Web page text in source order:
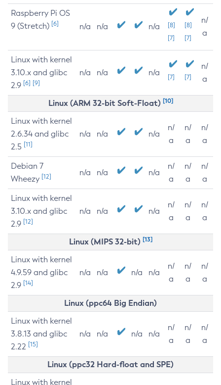
Raspberry Pi OS
9 (Stretch) [6] n/a n/a n/a
[8]
[7]
[8]
[7]
n/
a
Linux with kernel
3.10.x and glibc
2.9 [6] [9]
n/a n/a n/a [7] [7]
n/
a
Linux (ARM 32-bit Soft-Float) [10]
Linux with kernel
2.6.34 and glibc
2.5 [11]
n/a n/a n/a
n/
a
n/
a
n/
a
Debian 7
Wheezy [12] n/a n/a n/a
n/
a
n/
a
n/
a
Linux with kernel
3.10.x and glibc
2.9 [12]
n/a n/a n/a
n/
a
n/
a
n/
a
Linux (MIPS 32-bit) [13]
Linux with kernel
4.9.59 and glibc
2.9 [14]
n/a n/a n/a n/a
n/
a
n/
a
n/
a
Linux (ppc64 Big Endian)
Linux with kernel
3.8.13 and glibc
2.22 [15]
n/a n/a n/a n/a
n/
a
n/
a
n/
a
Linux (ppc32 Hard-float and SPE)
Linux with kernel